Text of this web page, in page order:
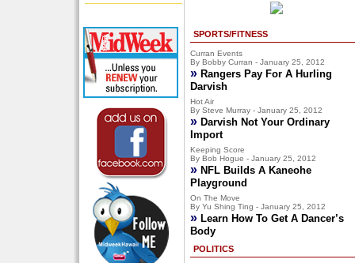
SPORTS/FITNESS
Curran Events
By Bobby Curran - January 25, 2012
» Rangers Pay For A Hurling
Darvish
Hot Air
By Steve Murray - January 25, 2012
» Darvish Not Your Ordinary
Import
Keeping Score
By Bob Hogue - January 25, 2012
» NFL Builds A Kaneohe
Playground
On The Move
By Yu Shing Ting - January 25, 2012
» Learn How To Get A Dancer’s
Body
POLITICS